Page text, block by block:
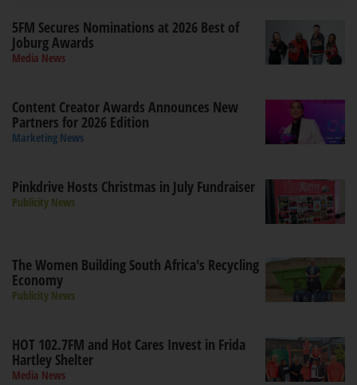
5FM Secures Nominations at 2026 Best of
Joburg Awards
Media News
Content Creator Awards Announces New
Partners for 2026 Edition
Marketing News
Pinkdrive Hosts Christmas in July Fundraiser
Publicity News
The Women Building South Africa's Recycling
Economy
Publicity News
HOT 102.7FM and Hot Cares Invest in Frida
Hartley Shelter
Media News